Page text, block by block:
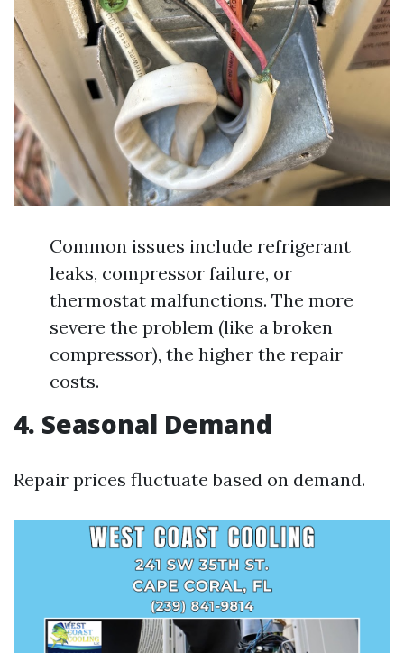
Common issues include refrigerant
leaks, compressor failure, or
thermostat malfunctions. The more
severe the problem (like a broken
compressor), the higher the repair
costs.
4. Seasonal Demand
Repair prices fluctuate based on demand.